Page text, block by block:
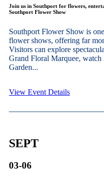
Join us in Southport for flowers,
Southport Flower Show
Southport Flower Show is
flower shows, offering far
Visitors can explore
Grand Floral Marquee,
Garden...
View Event Details
SEPT
03-06